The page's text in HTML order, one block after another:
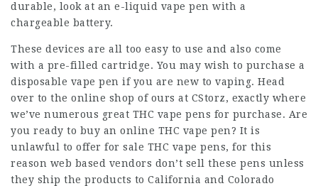
durable, look at an e-liquid vape pen with a
chargeable battery.
These devices are all too easy to use and also come
with a pre-filled cartridge. You may wish to purchase a
disposable vape pen if you are new to vaping. Head
over to the online shop of ours at CStorz, exactly where
we’ve numerous great THC vape pens for purchase. Are
you ready to buy an online THC vape pen? It is
unlawful to offer for sale THC vape pens, for this
reason web based vendors don’t sell these pens unless
they ship the products to California and Colorado